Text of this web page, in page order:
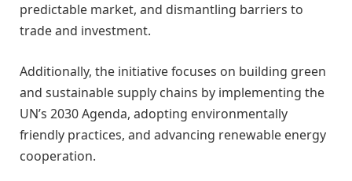
predictable market, and dismantling barriers to
trade and investment.
Additionally, the initiative focuses on building green
and sustainable supply chains by implementing the
UN’s 2030 Agenda, adopting environmentally
friendly practices, and advancing renewable energy
cooperation.